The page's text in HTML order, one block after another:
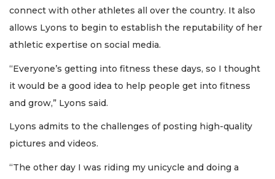
connect with other athletes all over the country. It also
allows Lyons to begin to establish the reputability of her
athletic expertise on social media.
“Everyone’s getting into fitness these days, so I thought
it would be a good idea to help people get into fitness
and grow,” Lyons said.
Lyons admits to the challenges of posting high-quality
pictures and videos.
“The other day I was riding my unicycle and doing a